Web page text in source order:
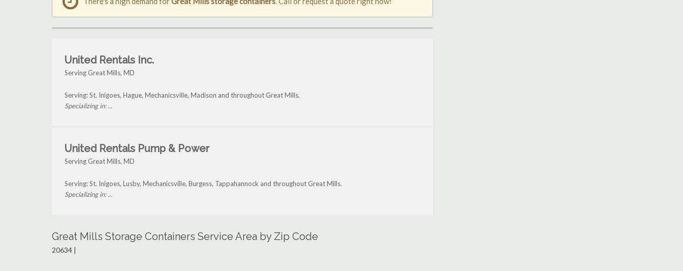
United Rentals Inc.
Serving Great Mills, MD
Serving: St. Inigoes, Hague, Mechanicsville, Madison and throughout Great Mills.
Specializing in: ...
United Rentals Pump & Power
Serving Great Mills, MD
Serving: St. Inigoes, Lusby, Mechanicsville, Burgess, Tappahannock and throughout Great Mills.
Specializing in: ...
Great Mills Storage Containers Service Area by Zip Code
20634 |